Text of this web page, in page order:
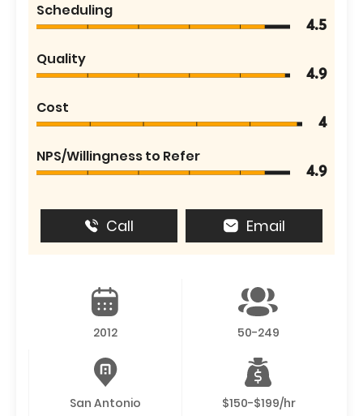
Scheduling
4.5
Quality
4.9
Cost
4
NPS/Willingness to Refer
4.9
Call Email
2012 50-249
San Antonio $150-$199/hr